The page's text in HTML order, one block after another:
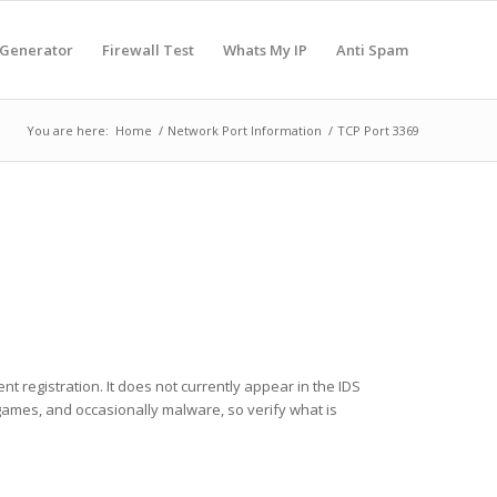
Firewall Test Whats My IP Anti Spam
You are here: Home / Network Port Information / TCP Port 3369
registration. It does not currently appear in the IDS
and occasionally malware, so verify what is